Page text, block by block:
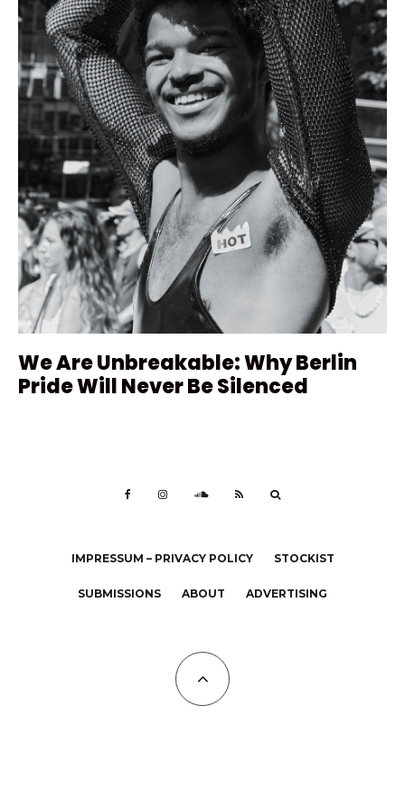
We Are Unbreakable: Why Berlin
Pride Will Never Be Silenced
IMPRESSUM – PRIVACY POLICY STOCKIST
SUBMISSIONS ABOUT ADVERTISING